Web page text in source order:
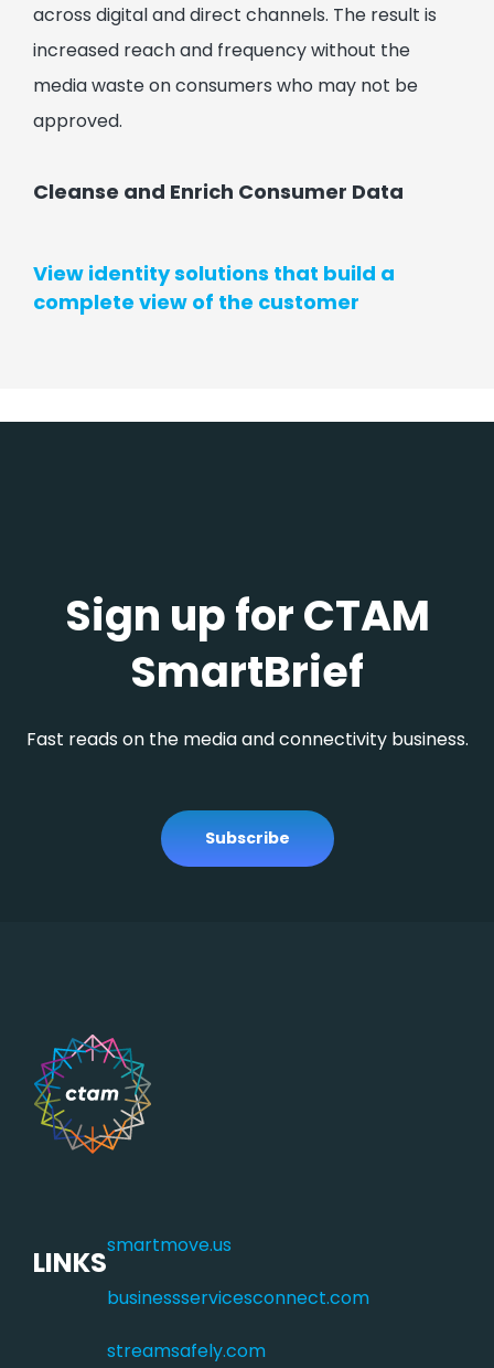
across digital and direct channels. The result is
increased reach and frequency without the
media waste on consumers who may not be
approved.
Cleanse and Enrich Consumer Data
View identity solutions that build a
complete view of the customer
Sign up for CTAM
SmartBrief
Fast reads on the media and connectivity business.
Subscribe
LINKSsmartmove.us
businessservicesconnect.com
streamsafely.com